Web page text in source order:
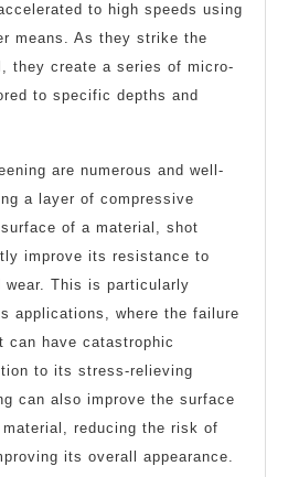
to high speeds using
means. As they strike the
they create a series of micro-
to specific depths and
are numerous and well-
a layer of compressive
of a material, shot
improve its resistance to
This is particularly
applications, where the failure
can have catastrophic
to its stress-relieving
can also improve the surface
reducing the risk of
its overall appearance.